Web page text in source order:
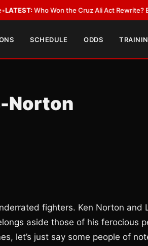
Who Won the Cruz Ali Act Rewrite?
SCHEDULE ODDS
Norton
fighters. Ken Norton and
aside those of his ferocious
let’s just say some people of